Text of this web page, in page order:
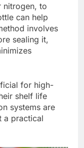
nitrogen, to
can help
involves
sealing it,
for high-
shelf life
systems are
a practical